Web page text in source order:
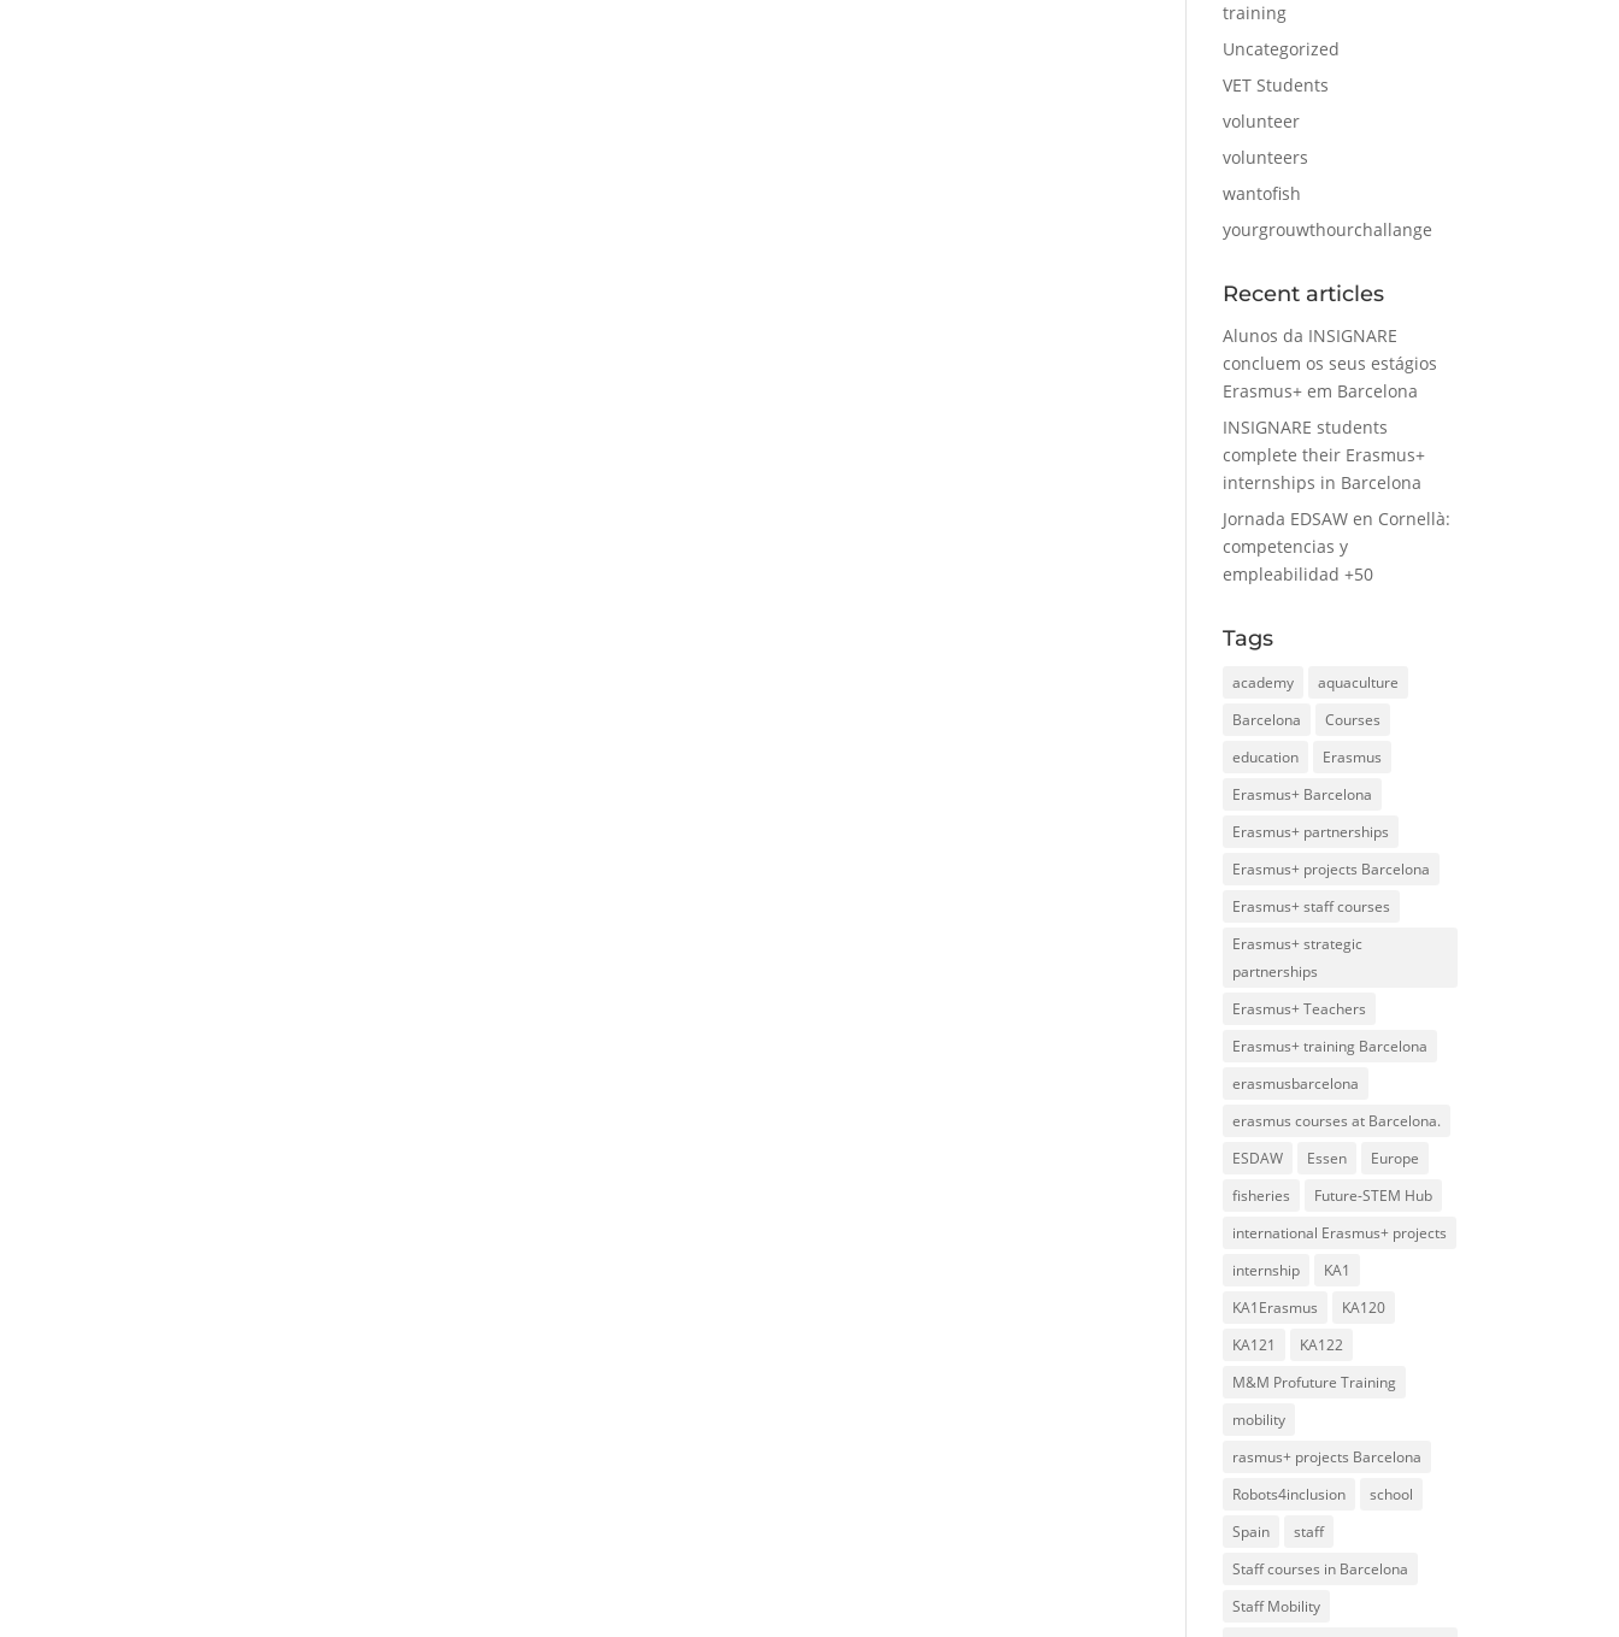
training
Uncategorized
VET Students
volunteer
volunteers
wantofish
yourgrouwthourchallange
Recent articles
Alunos da INSIGNARE
concluem os seus estágios
Erasmus+ em Barcelona
INSIGNARE students
complete their Erasmus+
internships in Barcelona
Jornada EDSAW en Cornellà:
competencias y
empleabilidad +50
Tags
academy
aquaculture
Barcelona
Courses
education
Erasmus
Erasmus+ Barcelona
Erasmus+ partnerships
Erasmus+ projects Barcelona
Erasmus+ staff courses
Erasmus+ strategic
partnerships
Erasmus+ Teachers
Erasmus+ training Barcelona
erasmusbarcelona
erasmus courses at Barcelona.
ESDAW
Essen
Europe
fisheries
Future-STEM Hub
international Erasmus+ projects
internship
KA1
KA1Erasmus
KA120
KA121
KA122
M&M Profuture Training
mobility
rasmus+ projects Barcelona
Robots4inclusion
school
Spain
staff
Staff courses in Barcelona
Staff Mobility